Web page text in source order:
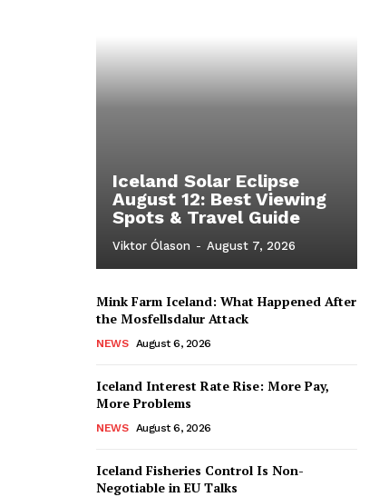
Iceland Solar Eclipse
August 12: Best Viewing
Spots & Travel Guide
Viktor Ólason - August 7, 2026
Mink Farm Iceland: What Happened After
the Mosfellsdalur Attack
NEWS August 6, 2026
Iceland Interest Rate Rise: More Pay,
More Problems
NEWS August 6, 2026
Iceland Fisheries Control Is Non-
Negotiable in EU Talks